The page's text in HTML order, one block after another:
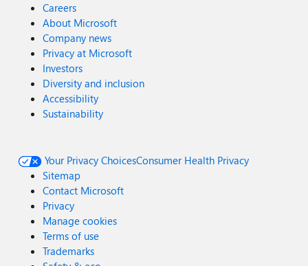
Careers
About Microsoft
Company news
Privacy at Microsoft
Investors
Diversity and inclusion
Accessibility
Sustainability
Your Privacy ChoicesConsumer Health Privacy
Sitemap
Contact Microsoft
Privacy
Manage cookies
Terms of use
Trademarks